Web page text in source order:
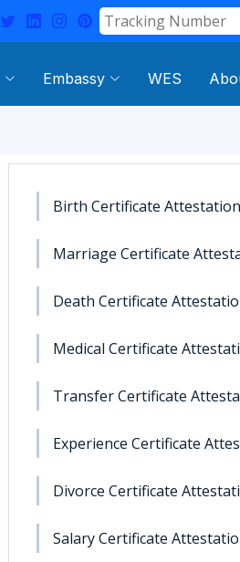
Embassy WES
Birth Certificate Attestation
Marriage Certificate
Death Certificate
Medical Certificate
Transfer Certificate
Experience Certificate
Divorce Certificate
Salary Certificate